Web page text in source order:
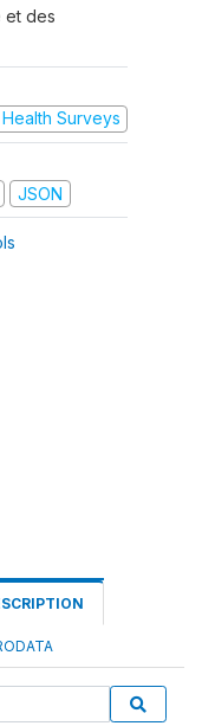
et des
Surveys
JSON